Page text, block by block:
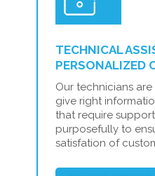
TECHNICAL
PERSONALIZED
Our technicians
give right
that require
purposefully to
satisfation of